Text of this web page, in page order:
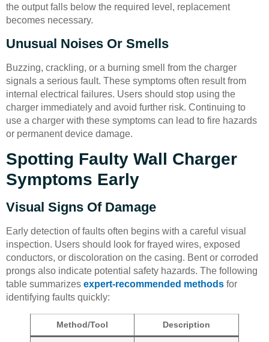
the output falls below the required level, replacement
becomes necessary.
Unusual Noises Or Smells
Buzzing, crackling, or a burning smell from the charger
signals a serious fault. These symptoms often result from
internal electrical failures. Users should stop using the
charger immediately and avoid further risk. Continuing to
use a charger with these symptoms can lead to fire hazards
or permanent device damage.
Spotting Faulty Wall Charger
Symptoms Early
Visual Signs Of Damage
Early detection of faults often begins with a careful visual
inspection. Users should look for frayed wires, exposed
conductors, or discoloration on the casing. Bent or corroded
prongs also indicate potential safety hazards. The following
table summarizes expert-recommended methods for
identifying faults quickly:
Method/Tool Description